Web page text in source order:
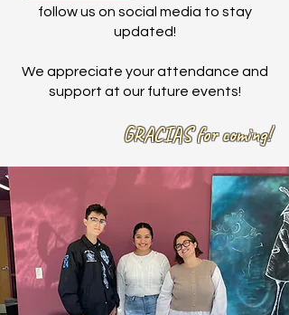
follow us on social media to stay
updated!
We appreciate your attendance and
support at our future events!
GRACIAS for coming!